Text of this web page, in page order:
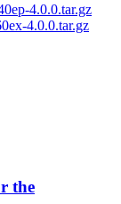
4.0.0.tar.gz
4.0.0.tar.gz
the